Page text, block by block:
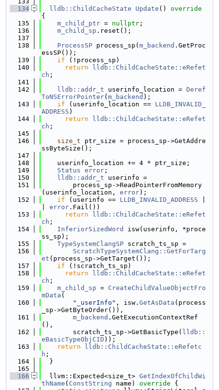
  134
lldb::ChildCacheState Update ()
{
  135
m_child_ptr = nullptr ;
  136
m_child_sp .reset();
  137
  138
ProcessSP process_sp( m_backend .GetProc
essSP());
  139
if (!process_sp)
  140
return
lldb::ChildCacheState::eRefet
ch ;
  141
  142
lldb::addr_t userinfo_location = Deref
ToNSErrorPointer( m_backend );
  143
if (userinfo_location == LLDB_INVALID_
ADDRESS )
  144
return
lldb::ChildCacheState::eRefet
ch ;
  145
  146
size_t ptr_size = process_sp->GetAddre
ssByteSize();
  147
  148
    userinfo_location += 4 * ptr_size;
  149
Status error ;
  150
lldb::addr_t userinfo =
  151
        process_sp->ReadPointerFromMemory
(userinfo_location, error);
  152
if (userinfo == LLDB_INVALID_ADDRESS
error .Fail())
  153
return
lldb::ChildCacheState::eRefet
ch ;
  154
InferiorSizedWord
isw(userinfo, *proce
ss_sp);
  155
TypeSystemClangSP scratch_ts_sp =
  156
ScratchTypeSystemClang::GetForTarg
et (process_sp->GetTarget());
  157
if (!scratch_ts_sp)
  158
return
lldb::ChildCacheState::eRefet
ch ;
  159
m_child_sp = CreateChildValueObjectFro
mData (
  160
"_userInfo" , isw. GetAsData (process
_sp->GetByteOrder()),
  161
m_backend .GetExecutionContextRef
(),
  162
        scratch_ts_sp->GetBasicType(
lldb::
eBasicTypeObjCID ));
  163
return
lldb::ChildCacheState::eRefetc
h ;
  164
  }
  165
  166
  llvm::Expected<size_t>
GetIndexOfChildWi
thName ( ConstString name) override {